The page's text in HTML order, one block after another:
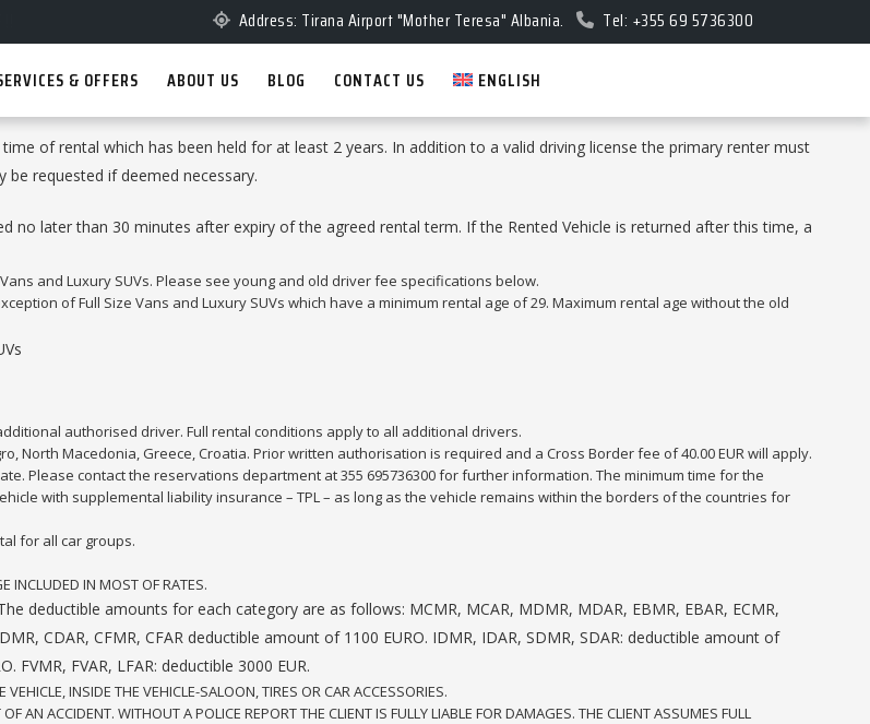
Address: Tirana Airport "Mother Teresa" Albania. Tel: +355 69 5736300
& OFFERS ABOUT US BLOG CONTACT US ENGLISH
of rental which has been held for at least 2 years. In addition to a valid driving license the primary renter must
requested if deemed necessary.
no later than 30 minutes after expiry of the agreed rental term. If the Rented Vehicle is returned after this time, a
and Luxury SUVs. Please see young and old driver fee specifications below.
of Full Size Vans and Luxury SUVs which have a minimum rental age of 29. Maximum rental age without the old
authorised driver. Full rental conditions apply to all additional drivers.
North Macedonia, Greece, Croatia. Prior written authorisation is required and a Cross Border fee of 40.00 EUR will apply.
Please contact the reservations department at 355 695736300 for further information. The minimum time for the
with supplemental liability insurance – TPL – as long as the vehicle remains within the borders of the countries for
for all car groups.
INCLUDED IN MOST OF RATES.
deductible amounts for each category are as follows: MCMR, MCAR, MDMR, MDAR, EBMR, EBAR, ECMR,
CDAR, CFMR, CFAR deductible amount of 1100 EURO. IDMR, IDAR, SDMR, SDAR: deductible amount of
FVMR, FVAR, LFAR: deductible 3000 EUR.
INSIDE THE VEHICLE-SALOON, TIRES OR CAR ACCESSORIES.
AN ACCIDENT. WITHOUT A POLICE REPORT THE CLIENT IS FULLY LIABLE FOR DAMAGES. THE CLIENT ASSUMES FULL